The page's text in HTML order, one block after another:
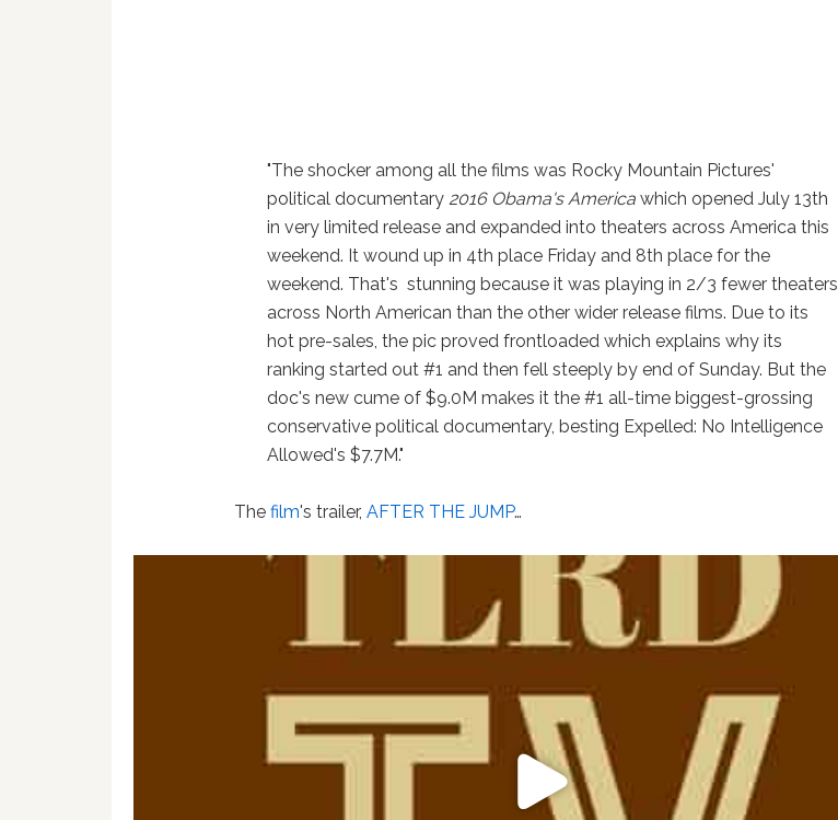
"The shocker among all the films was Rocky Mountain Pictures'
political documentary2016 Obama's America which opened July 13th
in very limited release and expanded into theaters across America this
weekend. It wound up in 4th place Friday and 8th place for the
weekend. That's stunning because it was playing in 2/3 fewer theaters
across North American than the other wider release films. Due to its
hot pre-sales, the pic proved frontloaded which explains why its
ranking started out #1 and then fell steeply by end of Sunday. But the
doc's new cume of $9.0M makes it the #1 all-time biggest-grossing
conservative political documentary, besting Expelled: No Intelligence
Allowed's $7.7M."
Thefilm's trailer,AFTER THE JUMP…